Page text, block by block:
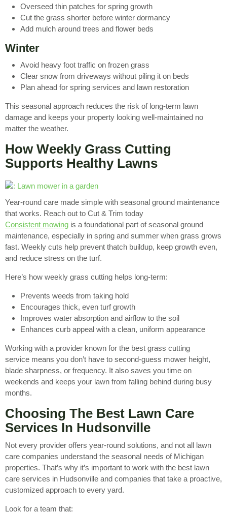
Overseed thin patches for spring growth
Cut the grass shorter before winter dormancy
Add mulch around trees and flower beds
Winter
Avoid heavy foot traffic on frozen grass
Clear snow from driveways without piling it on beds
Plan ahead for spring services and lawn restoration
This seasonal approach reduces the risk of long-term lawn
damage and keeps your property looking well-maintained no
matter the weather.
How Weekly Grass Cutting
Supports Healthy Lawns
Year-round care made simple with seasonal ground maintenance
that works. Reach out to Cut & Trim today
Consistent mowing is a foundational part of seasonal ground
maintenance, especially in spring and summer when grass grows
fast. Weekly cuts help prevent thatch buildup, keep growth even,
and reduce stress on the turf.
Here’s how weekly grass cutting helps long-term:
Prevents weeds from taking hold
Encourages thick, even turf growth
Improves water absorption and airflow to the soil
Enhances curb appeal with a clean, uniform appearance
Working with a provider known for the best grass cutting
service means you don’t have to second-guess mower height,
blade sharpness, or frequency. It also saves you time on
weekends and keeps your lawn from falling behind during busy
months.
Choosing The Best Lawn Care
Services In Hudsonville
Not every provider offers year-round solutions, and not all lawn
care companies understand the seasonal needs of Michigan
properties. That’s why it’s important to work with the best lawn
care services in Hudsonville and companies that take a proactive,
customized approach to every yard.
Look for a team that: